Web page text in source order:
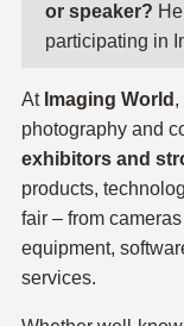
or speaker?
participating in
At Imaging World ,
photography and
exhibitors and
products,
fair – from
equipment,
services.